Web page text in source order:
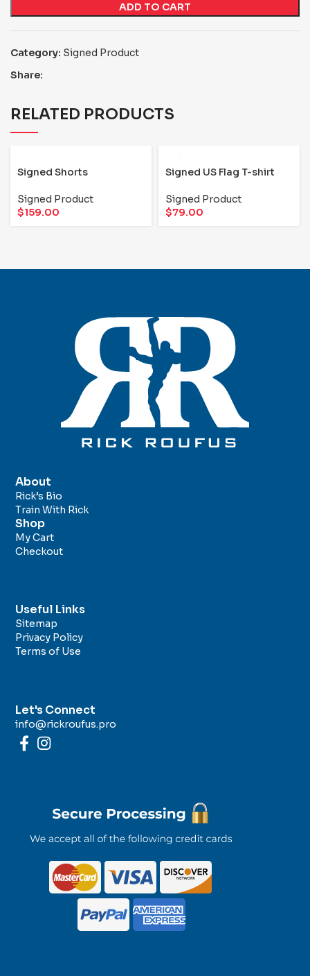
ADD TO CART
Category: Signed Product
Share:
RELATED PRODUCTS
Signed Shorts
Signed Product
$159.00
Signed US Flag T-shirt
Signed Product
$79.00
About
Rick’s Bio
Train With Rick
Shop
My Cart
Checkout
Useful Links
Sitemap
Privacy Policy
Terms of Use
Let's Connect
info@rickroufus.pro